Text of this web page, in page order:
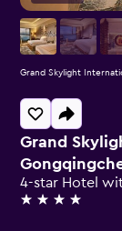
Grand
4-star Hotel
4 stars
Grand Skylight